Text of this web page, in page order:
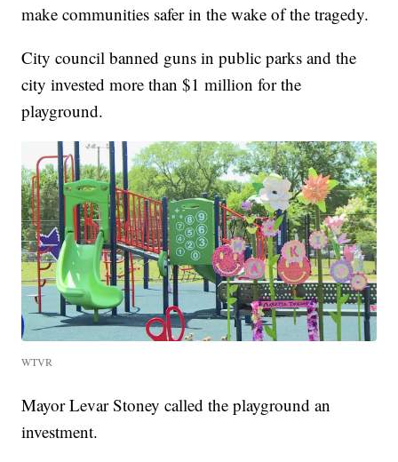
make communities safer in the wake of the tragedy.
City council banned guns in public parks and the
city invested more than $1 million for the
playground.
WTVR
Mayor Levar Stoney called the playground an
investment.